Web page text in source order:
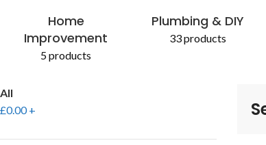
Home
Improvement
5 products
Plumbing & DIY
33 products
All
£0.00+